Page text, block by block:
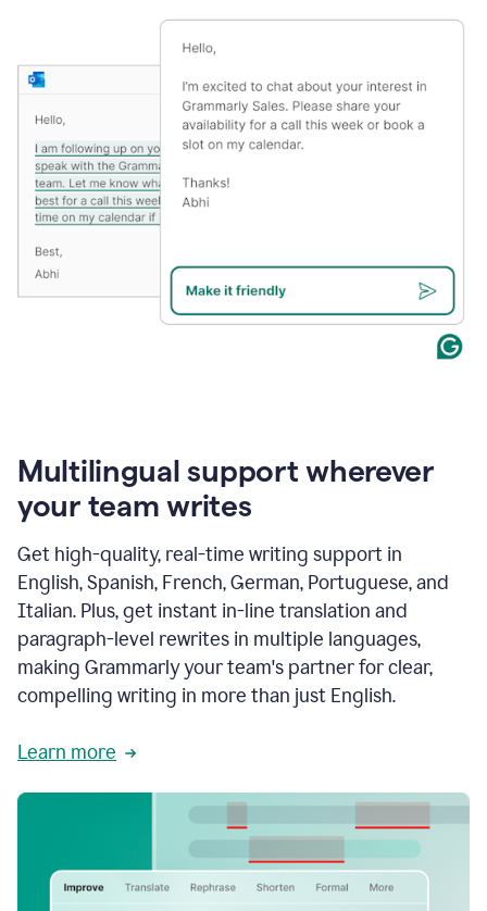
Multilingual support wherever
your team writes
Get high-quality, real-time writing support in
English, Spanish, French, German, Portuguese, and
Italian. Plus, get instant in-line translation and
paragraph-level rewrites in multiple languages,
making Grammarly your team's partner for clear,
compelling writing in more than just English.
Learn more